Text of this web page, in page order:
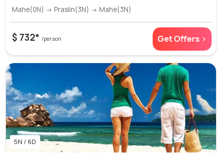
Mahe(0N) → Praslin(3N) → Mahe(3N)
$ 732* /person Get Offers >
5N / 6D